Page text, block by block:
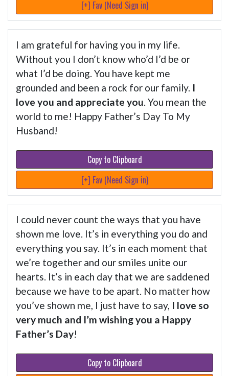
[+] Fav (Need Sign in)
I am grateful for having you in my life.
Without you I don’t know who’d I’d be or
what I’d be doing. You have kept me
grounded and been a rock for our family. I
love you and appreciate you. You mean the
world to me! Happy Father’s Day To My
Husband!
Copy to Clipboard
[+] Fav (Need Sign in)
I could never count the ways that you have
shown me love. It’s in everything you do and
everything you say. It’s in each moment that
we’re together and our smiles unite our
hearts. It’s in each day that we are saddened
because we have to be apart. No matter how
you’ve shown me, I just have to say, I love so
very much and I’m wishing you a Happy
Father’s Day!
Copy to Clipboard